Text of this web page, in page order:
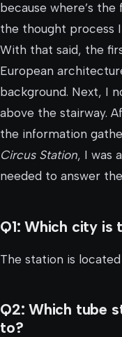
because where’s
the thought process
With that said, the
European
background. Next, I
above the stairway.
the information
Circus Station, I was
needed to answer
Q1: Which city
The station is
Q2: Which tube
to?